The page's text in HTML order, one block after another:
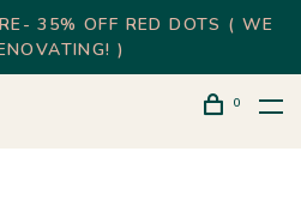
35% OFF RED DOTS ( WE
)
0